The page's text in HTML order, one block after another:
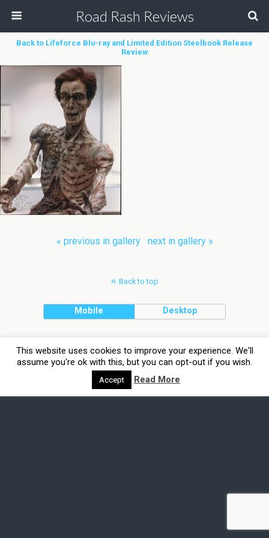
Road Rash Reviews
Back to Lifeforce Blu-ray and Limited Edition Steelbook Release
Review
« previous in gallery next in gallery »
Back to top
Mobile Desktop
This website uses cookies to improve your experience. We'll
assume you're ok with this, but you can opt-out if you wish.
Accept Read More